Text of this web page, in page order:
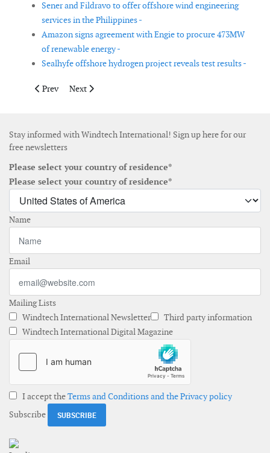
Sener and Fildravo to offer offshore wind engineering
services in the Philippines -
Amazon signs agreement with Engie to procure 473MW
of renewable energy -
Sealhyfe offshore hydrogen project reveals test results -
Previous article: Wind turbine component convoys get
Prev Next article: Evonik and EnBW sign another
Next
Stay informed with Windtech International! Sign up here for our
free newsletters
Please select your country of residence*
Please select your country of residence*
Name
Email
Mailing Lists
Windtech International Newsletter
Third party information
Windtech International Digital Magazine
I accept theTerms and Conditions and the Privacy policy
Subscribe